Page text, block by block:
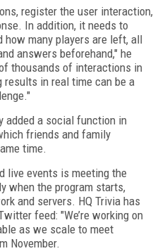
register the user interaction,
In addition, it needs to
many players are left, all
answers beforehand," he
thousands of interactions in
in real time can be a
added a social function in
friends and family
time.
live events is meeting the
when the program starts,
and servers. HQ Trivia has
feed: "We’re working on
as we scale to meet
November.